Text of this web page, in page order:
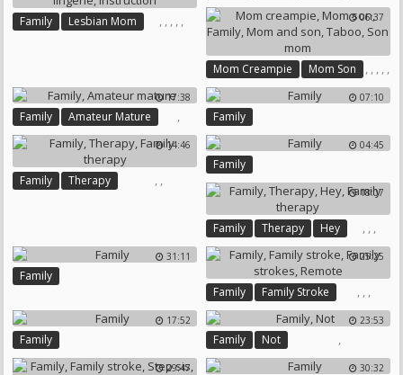
Family ,
Lesbian Mom , , , , 06:37
Mom Creampie ,
Mom Son ,
Family
,
Mom And Son
,
Taboo
,
Son Mom
17:38
Family ,
Amateur Mature
07:10
Family
14:46
Family ,
Therapy ,
04:45
Family
18:07
Family ,
Therapy ,
Hey ,
Family Therapy
31:11
Family
25:25
Family ,
Family Stroke ,
Family Strokes
,
Remote
17:52
Family
23:53
Family ,
Not
29:47 30:32